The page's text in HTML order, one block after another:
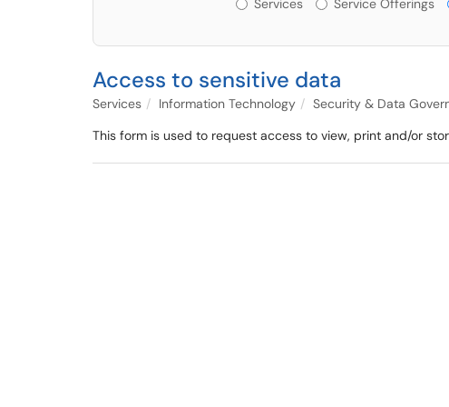
Services Service Offerings
Access to sensitive data
Services Information Technology
Security & Data
This form is used to request access to view, print and/or